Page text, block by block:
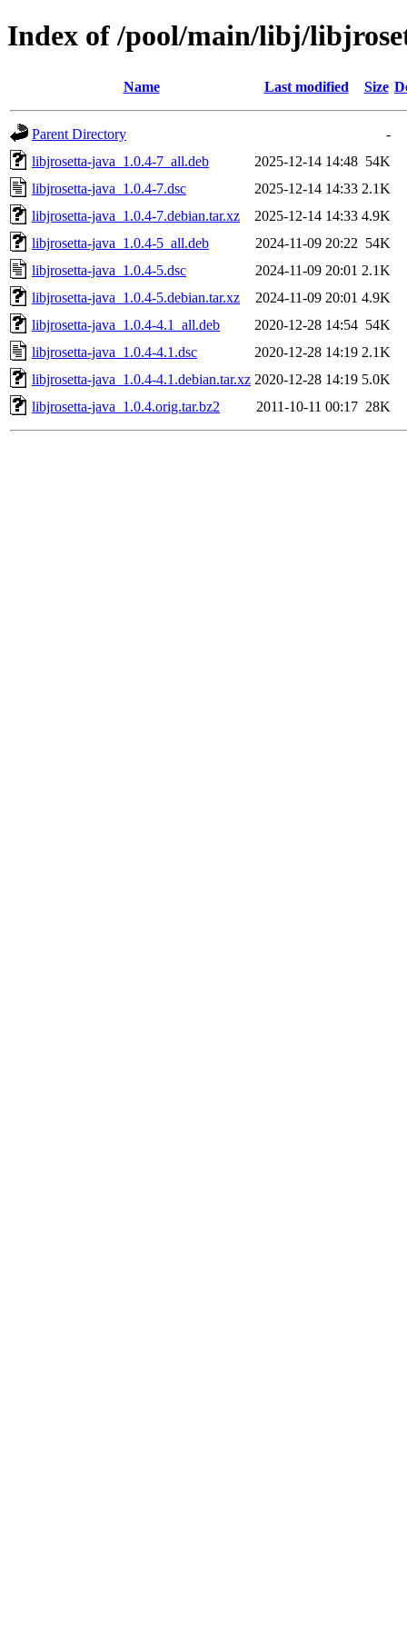
Index of /pool/main/libj/
Name Last modified Size
Parent Directory
-
libjrosetta-java_1.0.4-7_all.deb
2025-12-14 14:48 54K
libjrosetta-java_1.0.4-7.dsc
2025-12-14 14:33 2.1K
libjrosetta-java_1.0.4-7.debian.tar.xz
2025-12-14 14:33 4.9K
libjrosetta-java_1.0.4-5_all.deb
2024-11-09 20:22 54K
libjrosetta-java_1.0.4-5.dsc
2024-11-09 20:01 2.1K
libjrosetta-java_1.0.4-5.debian.tar.xz
2024-11-09 20:01 4.9K
libjrosetta-java_1.0.4-4.1_all.deb
2020-12-28 14:54 54K
libjrosetta-java_1.0.4-4.1.dsc
2020-12-28 14:19 2.1K
libjrosetta-java_1.0.4-4.1.debian.tar.xz 2020-12-28 14:19 5.0K
libjrosetta-java_1.0.4.orig.tar.bz2
2011-10-11 00:17 28K